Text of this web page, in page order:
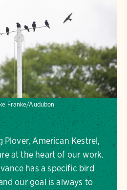
Franke/Audubon
Plover, American Kestrel,
at the heart of our work.
has a specific bird
our goal is always to